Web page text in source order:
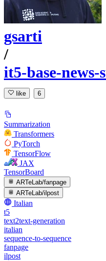
gsarti
/
it5-base-
like 6
Summarization
Transformers
PyTorch
TensorFlow
JAX
TensorBoard
ARTeLab/fanpage
ARTeLab/ilpost
Italian
t5
text2text-generation
italian
sequence-to-sequence
fanpage
ilpost